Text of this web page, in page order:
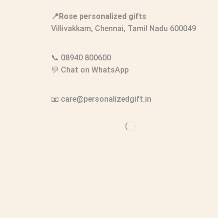
📍Rose personalized gifts
Villivakkam, Chennai, Tamil Nadu 600049
📞 08940 800600
💬 Chat on WhatsApp
📧 care@personalizedgift.in